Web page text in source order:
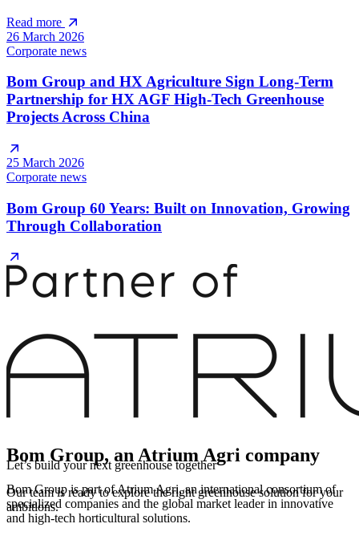
Read more
26 March 2026
Corporate news
Bom Group and HX Agriculture Sign Long-Term
Partnership for HX AGF High-Tech Greenhouse
Projects Across China
25 March 2026
Corporate news
Bom Group 60 Years: Built on Innovation, Growing
Through Collaboration
Bom Group, an Atrium Agri company
Bom Group is part of Atrium Agri, an international consortium of
specialized companies and the global market leader in innovative
and high-tech horticultural solutions.
Let’s build your next greenhouse together
Our team is ready to explore the right greenhouse solution for your
ambitions.